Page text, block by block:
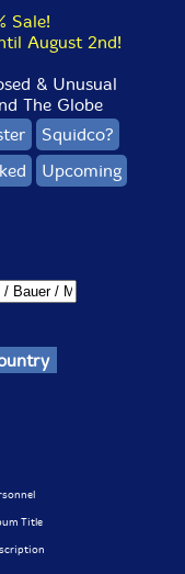
Sale!
August 2nd!
& Unusual
The Globe
Squidco?
Upcoming
Title